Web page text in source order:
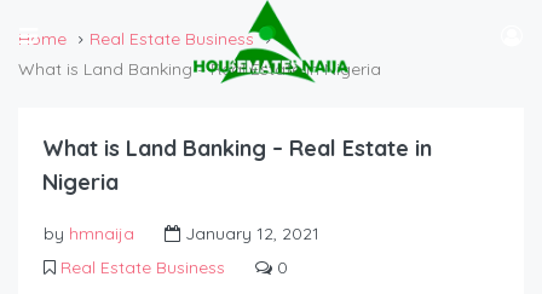
Home
Real Estate Business
What is Land Banking – Real Estate in Nigeria
What is Land Banking – Real Estate in
Nigeria
by hmnaija
January 12, 2021
Real Estate Business
0